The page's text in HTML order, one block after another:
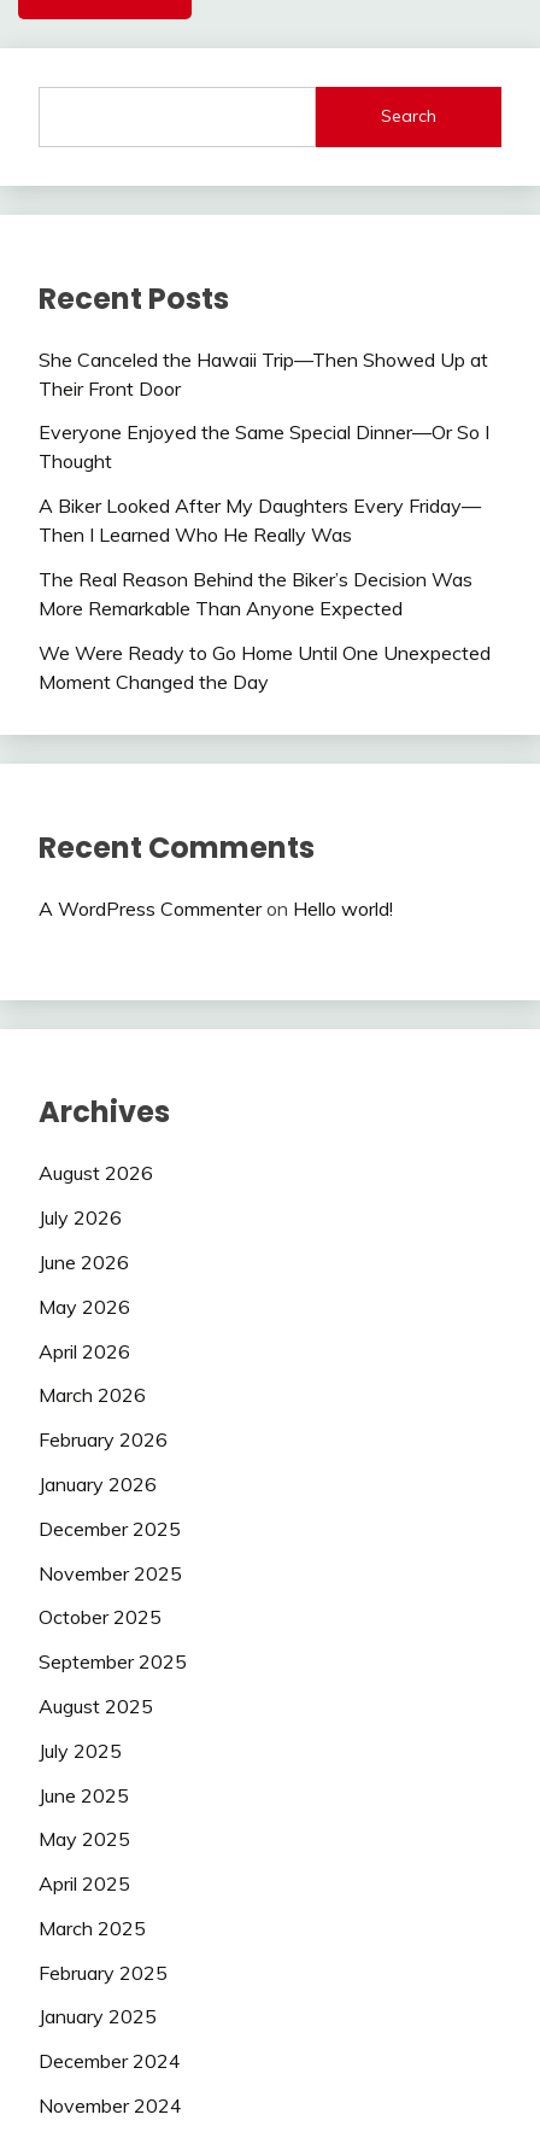
Search
Recent Posts
She Canceled the Hawaii Trip—Then Showed Up at
Their Front Door
Everyone Enjoyed the Same Special Dinner—Or So I
Thought
A Biker Looked After My Daughters Every Friday—
Then I Learned Who He Really Was
The Real Reason Behind the Biker’s Decision Was
More Remarkable Than Anyone Expected
We Were Ready to Go Home Until One Unexpected
Moment Changed the Day
Recent Comments
A WordPress Commenteron Hello world!
Archives
August 2026
July 2026
June 2026
May 2026
April 2026
March 2026
February 2026
January 2026
December 2025
November 2025
October 2025
September 2025
August 2025
July 2025
June 2025
May 2025
April 2025
March 2025
February 2025
January 2025
December 2024
November 2024